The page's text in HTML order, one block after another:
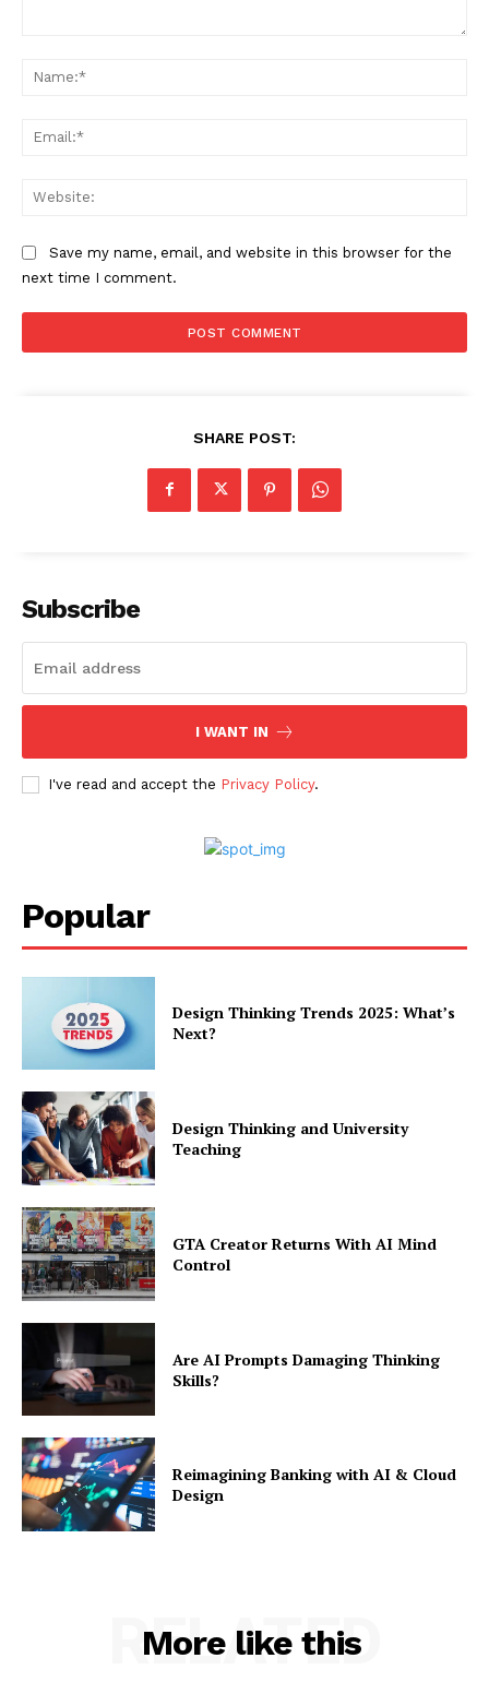
NOVA
Artificial Intelligence
Business
Enterprise Networks
Save my name, email, and website in this browser for the
next time I comment.
SHARE POST:
Subscribe
I WANT IN
I've read and accept the Privacy Policy.
Popular
Design Thinking Trends 2025: What’s
Next?
Design Thinking and University
Teaching
GTA Creator Returns With AI Mind
Control
Are AI Prompts Damaging Thinking
Skills?
Reimagining Banking with AI & Cloud
Design
More like this
RELATED